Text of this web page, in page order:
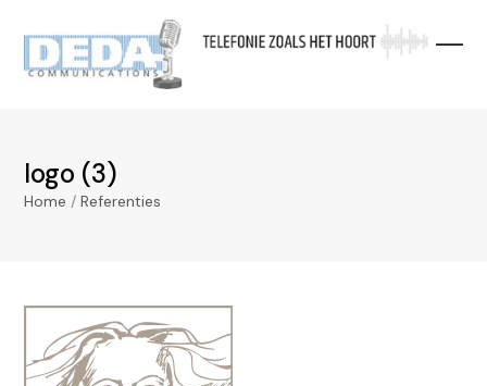
content
logo (3)
Home /Referenties